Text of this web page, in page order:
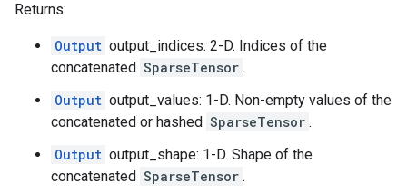
Returns:
Output output_indices: 2-D. Indices of the
concatenated SparseTensor .
Output output_values: 1-D. Non-empty values of the
concatenated or hashed SparseTensor .
Output output_shape: 1-D. Shape of the
concatenated SparseTensor .